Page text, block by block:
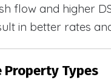
flow and higher
in better rates
Property Types